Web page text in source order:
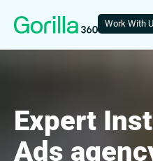
Work With
Expert
Ads